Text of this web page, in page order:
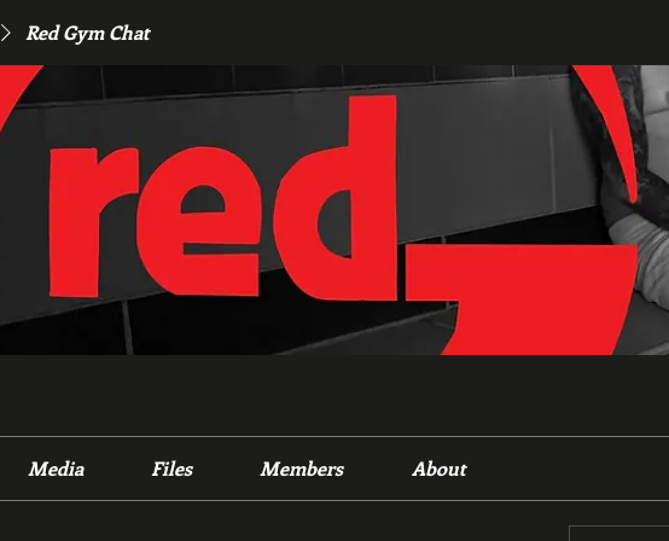
Red Gym Chat
Media Files Members About